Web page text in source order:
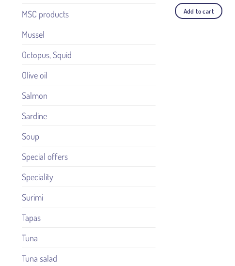
MSC products
Mussel
Octopus, Squid
Olive oil
Salmon
Sardine
Soup
Special offers
Speciality
Surimi
Tapas
Tuna
Tuna salad
Add to cart